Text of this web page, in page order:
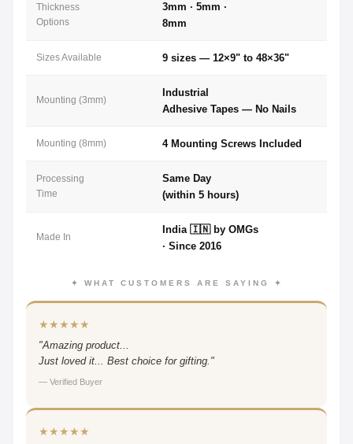
Thickness
Options
3mm · 5mm ·
8mm
Sizes Available 9 sizes — 12×9" to 48×36"
Mounting (3mm)
Industrial
Adhesive Tapes — No Nails
Mounting (8mm) 4 Mounting Screws Included
Processing
Time
Same Day
(within 5 hours)
Made In
India 🇮🇳 by OMGs
· Since 2016
✦ WHAT CUSTOMERS ARE SAYING ✦
★★★★★
"Amazing product...
Just loved it... Best choice for gifting."
— Verified Buyer
★★★★★